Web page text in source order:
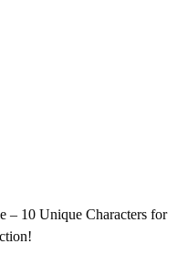
10 Unique Characters for